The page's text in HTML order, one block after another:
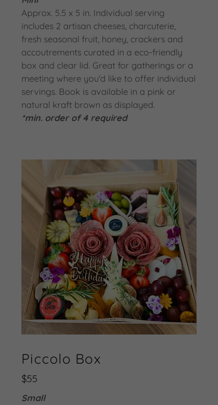
Approx. 5.5 x 5 in. Individual serving
includes 2 artisan cheeses, charcuterie,
fresh seasonal fruit, honey, crackers and
accoutrements curated in a eco-friendly
box and clear lid. Great for gatherings or a
meeting where you'd like to offer individual
servings. Book is available in a pink or
natural kraft brown as displayed.
*min. order of 4 required
Piccolo Box
$55
Small